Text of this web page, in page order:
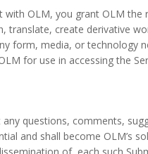
OLM, you grant OLM the
translate, create derivative
form, media, or technology
for use in accessing the
questions, comments,
and shall become OLM’s